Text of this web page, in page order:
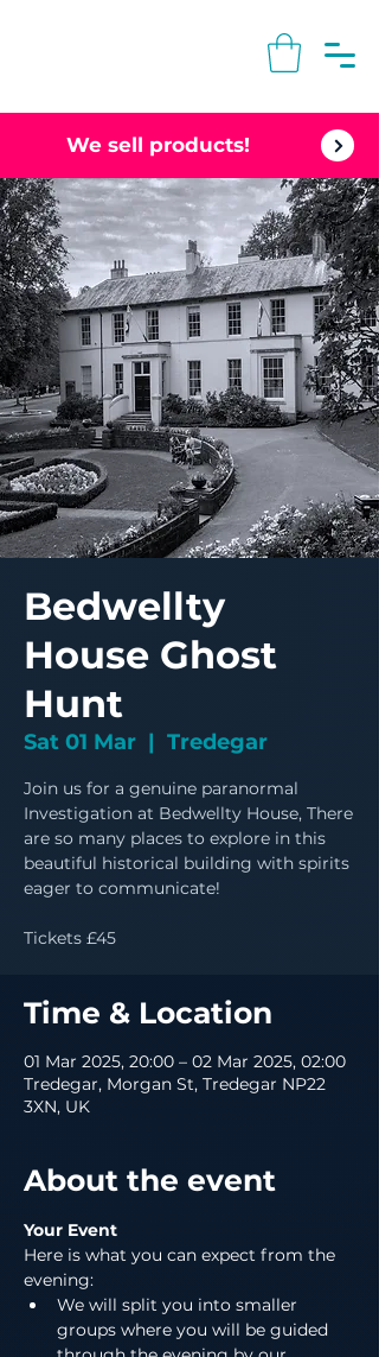
We sell products!
Bedwellty
House Ghost
Hunt
Sat 01 Mar
  |
Tredegar
Join us for a genuine paranormal
Investigation at Bedwellty House, There
are so many places to explore in this
beautiful historical building with spirits
eager to communicate!
Tickets £45
Time & Location
01 Mar 2025, 20:00 – 02 Mar 2025, 02:00
Tredegar, Morgan St, Tredegar NP22
3XN, UK
About the event
Your Event
Here is what you can expect from the
evening:
We will split you into smaller
groups where you will be guided